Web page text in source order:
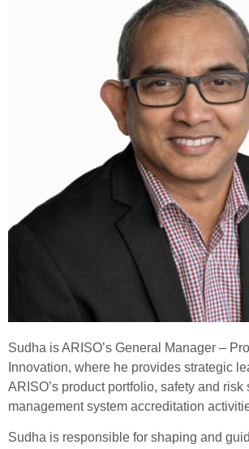
Sudha is ARISO’s General Manager –
Innovation, where he provides strategic
ARISO’s product portfolio, safety and risk
management system accreditation
Sudha is responsible for shaping and